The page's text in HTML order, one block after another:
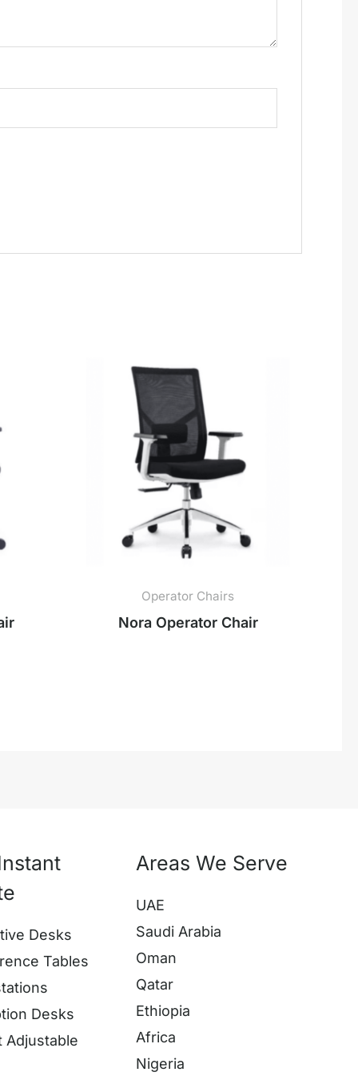
Operator Chairs
Nora Operator Chair
Desks
Tables
Desks
Adjustable
Areas We Serve
UAE
Saudi Arabia
Oman
Qatar
Ethiopia
Africa
Nigeria